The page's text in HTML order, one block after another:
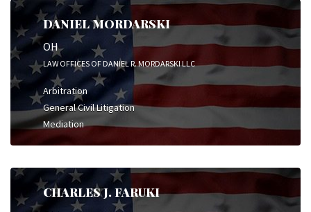
DANIEL MORDARSKI
OH
LAW OFFICES OF DANIEL R. MORDARSKI LLC
Arbitration
General Civil Litigation
Mediation
CHARLES J. FARUKI